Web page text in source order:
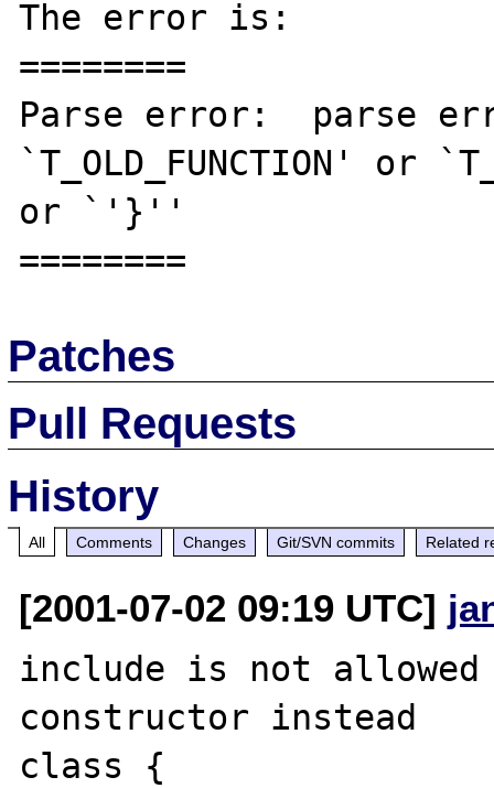
The error is:
========
Parse error:  parse
`T_OLD_FUNCTION' or
or `'}''
Patches
Pull Requests
History
All Comments Changes Git/SVN commits Related
[2001-07-02 09:19 UTC]
include is not
constructor instead
class {